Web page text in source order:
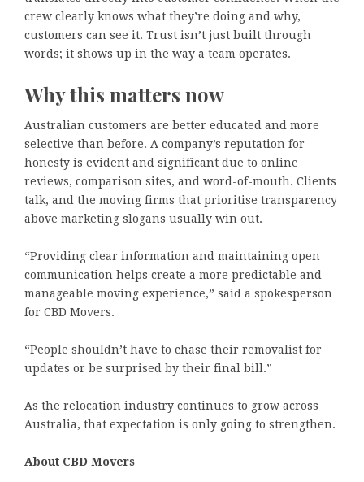
crew clearly knows what they’re doing and why,
customers can see it. Trust isn’t just built through
words; it shows up in the way a team operates.
Why this matters now
Australian customers are better educated and more
selective than before. A company’s reputation for
honesty is evident and significant due to online
reviews, comparison sites, and word-of-mouth. Clients
talk, and the moving firms that prioritise transparency
above marketing slogans usually win out.
“Providing clear information and maintaining open
communication helps create a more predictable and
manageable moving experience,” said a spokesperson
for CBD Movers.
“People shouldn’t have to chase their removalist for
updates or be surprised by their final bill.”
As the relocation industry continues to grow across
Australia, that expectation is only going to strengthen.
About CBD Movers